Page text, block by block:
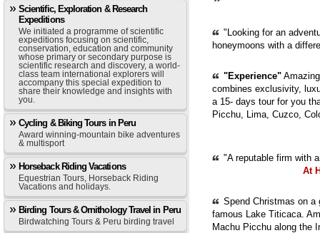
Scientific, Exploration & Research
Expeditions
We initiated a programme of scientific
expeditions focusing on scientific,
conservation, education and community
whose primary or secondary purpose is
scientific research and discovery, a world-
class team international explorers will
accompany this special expedition to
share their knowledge and insights with
you.
Cycling & Biking Tours in Peru
Award winning-mountain bike adventures
& multisport
Horseback Riding Vacations
Equestrian Tours, Horseback Riding
Vacations and holidays.
Birding Tours & Ornithology Travel in Peru
Birdwatching Tours & Peru birding travel
"Looking for an
honeymoons with a
"Experience"
combines exclusivity,
a 15- days tour for you
Picchu, Lima, Cuzco,
"A reputable firm with
At
Spend Christmas on a
famous Lake Titicaca.
Machu Picchu along the